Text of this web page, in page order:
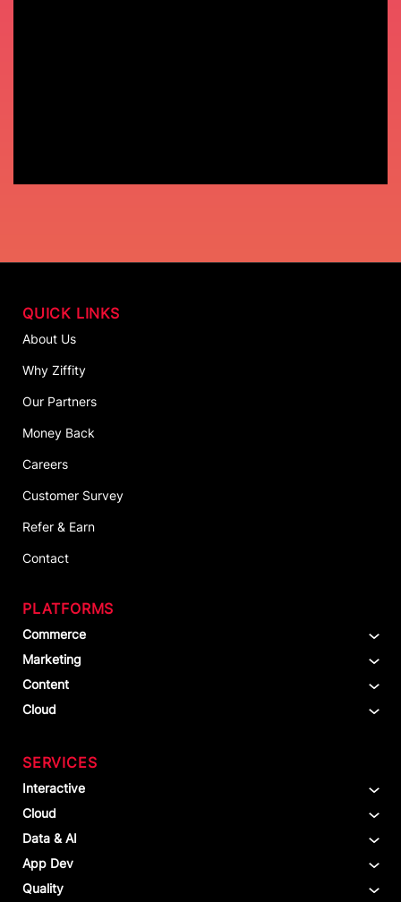
QUICK LINKS
About Us
Why Ziffity
Our Partners
Money Back
Careers
Customer Survey
Refer & Earn
Contact
PLATFORMS
Commerce
Marketing
Content
Cloud
SERVICES
Interactive
Cloud
Data & AI
App Dev
Quality